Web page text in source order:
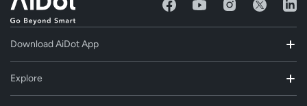
Download AiDot App
Explore